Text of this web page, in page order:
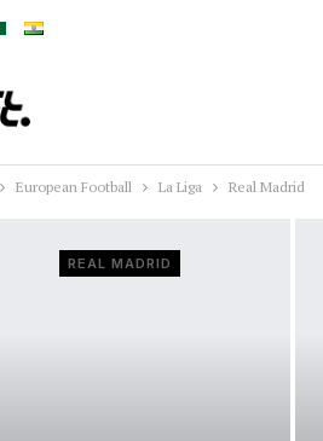
European Football La Liga Real Madrid
REAL MADRID